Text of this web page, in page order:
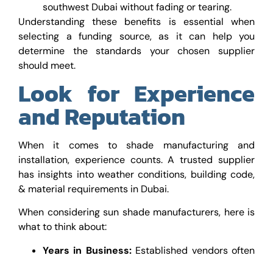
southwest Dubai without fading or tearing.
Understanding these benefits is essential when
selecting a funding source, as it can help you
determine the standards your chosen supplier
should meet.
Look for Experience
and Reputation
When it comes to shade manufacturing and
installation, experience counts. A trusted supplier
has insights into weather conditions, building code,
& material requirements in Dubai.
When considering sun shade manufacturers, here is
what to think about:
Years in Business:Established vendors often